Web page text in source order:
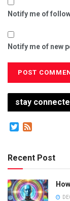
Notify me of
Notify me of new
stay
Twitter
Recent Post